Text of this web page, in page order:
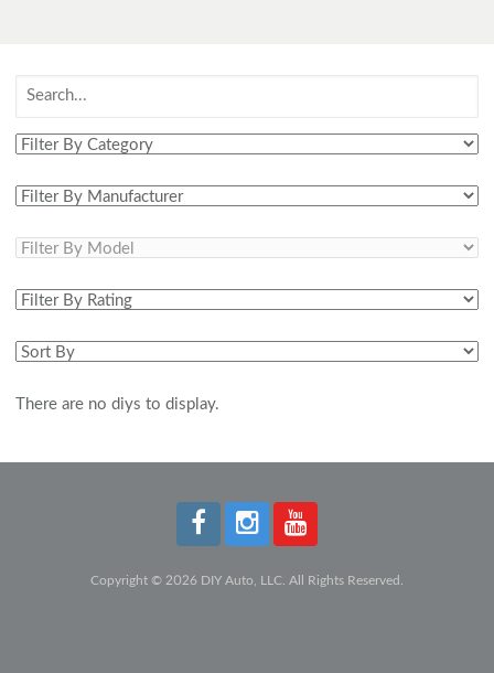
There are no diys to display.
Copyright © 2026 DIY Auto, LLC. All Rights Reserved.